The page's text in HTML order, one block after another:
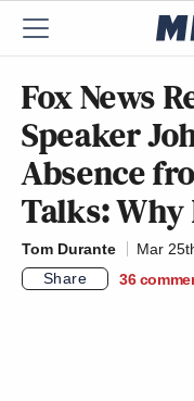
Fox News
Speaker
Absence
Talks: Why
Tom Durante
Mar
Share
36